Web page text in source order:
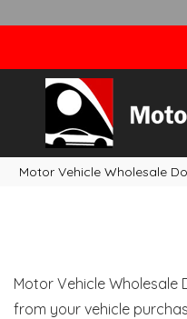
Motor Vehicle Wholesale
Motor Vehicle
from your vehicle